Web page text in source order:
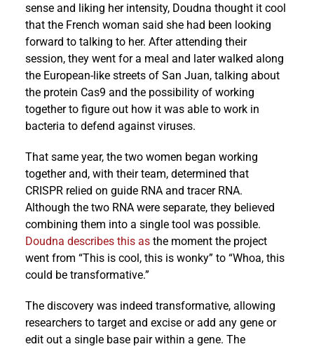
sense and liking her intensity, Doudna thought it cool
that the French woman said she had been looking
forward to talking to her. After attending their
session, they went for a meal and later walked along
the European-like streets of San Juan, talking about
the protein Cas9 and the possibility of working
together to figure out how it was able to work in
bacteria to defend against viruses.
That same year, the two women began working
together and, with their team, determined that
CRISPR relied on guide RNA and tracer RNA.
Although the two RNA were separate, they believed
combining them into a single tool was possible.
Doudna describes this asthe moment the project
went from “This is cool, this is wonky” to “Whoa, this
could be transformative.”
The discovery was indeed transformative, allowing
researchers to target and excise or add any gene or
edit out a single base pair within a gene. The